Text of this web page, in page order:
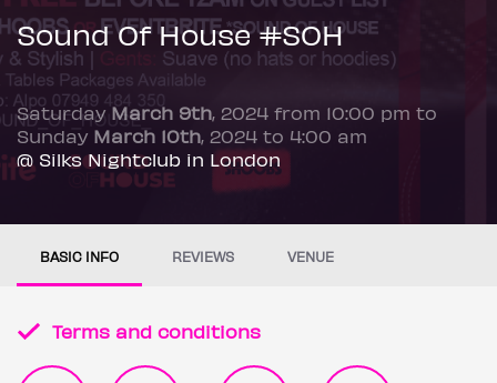
Sound Of House #SOH
SaturdayMarch 9th, 2024 from 10:00 pm to
Sunday March 10th, 2024 to 4:00 am
@ Silks Nightclub in London
BASIC INFO REVIEWS VENUE
Terms and conditions